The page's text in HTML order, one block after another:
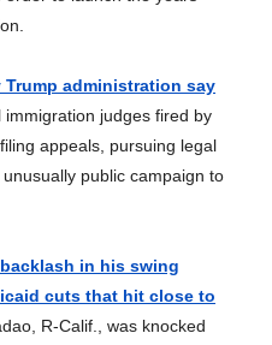
administration say
immigration judges fired by
appeals, pursuing legal
public campaign to
in his swing
cuts that hit close to
R-Calif., was knocked